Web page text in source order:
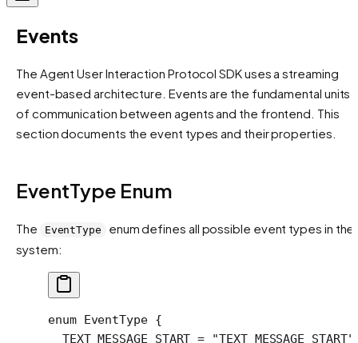
Events
The Agent User Interaction Protocol SDK uses a streaming
event-based architecture. Events are the fundamental units
of communication between agents and the frontend. This
section documents the event types and their properties.
EventType Enum
The EventType
enum defines all possible event types in the
system:
enum EventType {
  TEXT_MESSAGE_START
= "TEXT_MESSAGE_START"